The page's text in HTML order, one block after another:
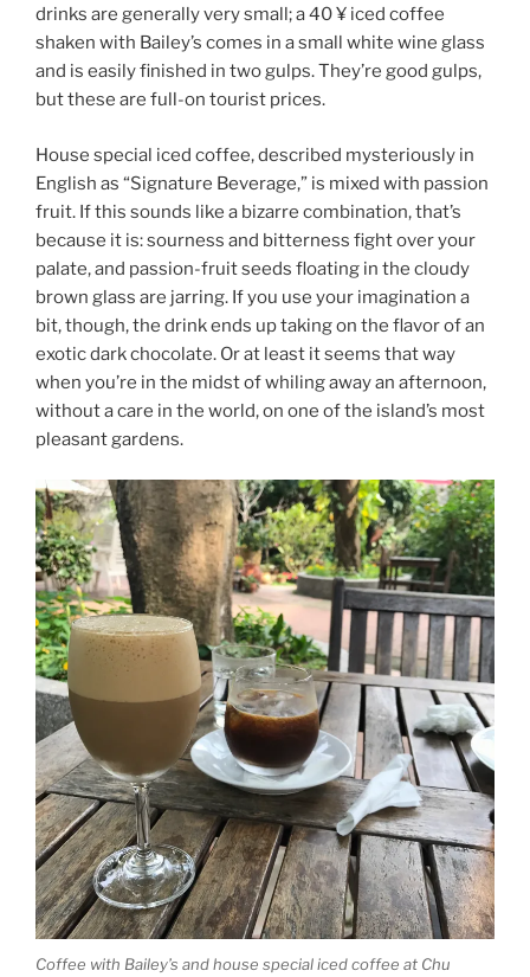
drinks are generally very small; a 40 ¥ iced coffee
shaken with Bailey’s comes in a small white wine glass
and is easily finished in two gulps. They’re good gulps,
but these are full-on tourist prices.
House special iced coffee, described mysteriously in
English as “Signature Beverage,” is mixed with passion
fruit. If this sounds like a bizarre combination, that’s
because it is: sourness and bitterness fight over your
palate, and passion-fruit seeds floating in the cloudy
brown glass are jarring. If you use your imagination a
bit, though, the drink ends up taking on the flavor of an
exotic dark chocolate. Or at least it seems that way
when you’re in the midst of whiling away an afternoon,
without a care in the world, on one of the island’s most
pleasant gardens.
Coffee with Bailey’s and house special iced coffee at Chu